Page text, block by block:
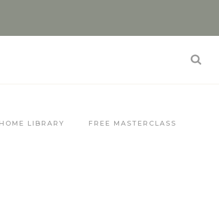
LIBRARY FREE MASTERCLASS